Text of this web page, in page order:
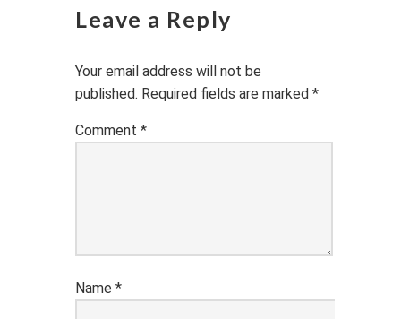
Leave a Reply
Your email address will not be
published. Required fields are marked *
Comment *
Name *